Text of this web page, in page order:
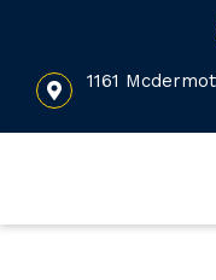
1161